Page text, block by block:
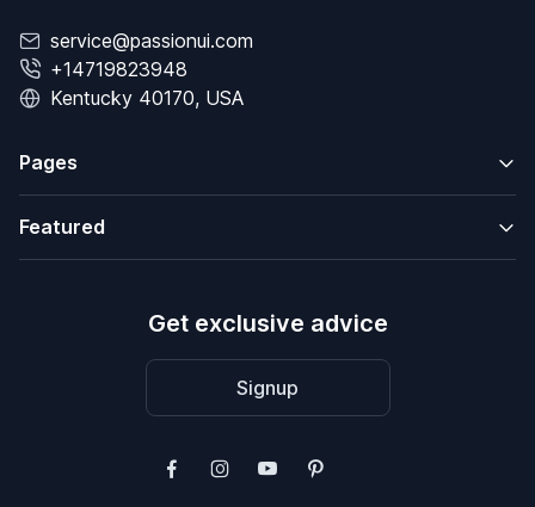
service@passionui.com
+14719823948
Kentucky 40170, USA
Pages
Featured
Get exclusive advice
Signup